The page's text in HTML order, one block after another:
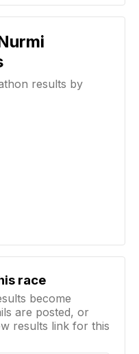
results by
race
become
are posted, or
results link for this